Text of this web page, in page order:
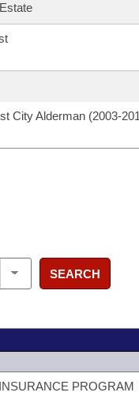
City Alderman (2003-
SEARCH
PROGRAM